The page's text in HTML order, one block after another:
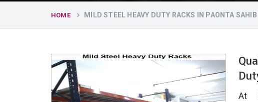
HOME MILD STEEL HEAVY DUTY RACKS IN PAONTA SAHIB
At